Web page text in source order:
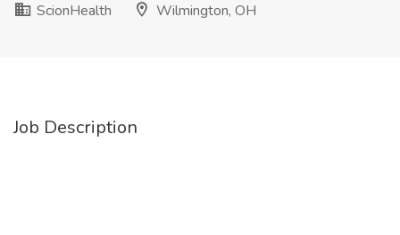
ScionHealth
Wilmington, OH
Job Description